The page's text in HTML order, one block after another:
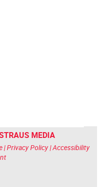
MEDIA
|Privacy Policy|Accessibility